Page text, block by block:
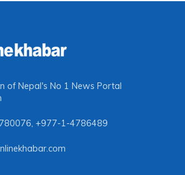
of Nepal's No 1 News Portal
, +977-1-4786489